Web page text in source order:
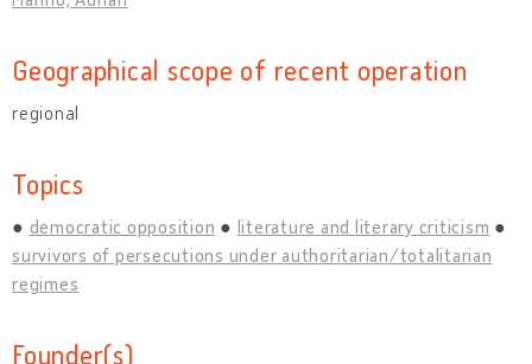
Geographical scope of recent operation
regional
Topics
democratic opposition
literature and literary criticism
survivors of persecutions under authoritarian/totalitarian
regimes
Founder(s)